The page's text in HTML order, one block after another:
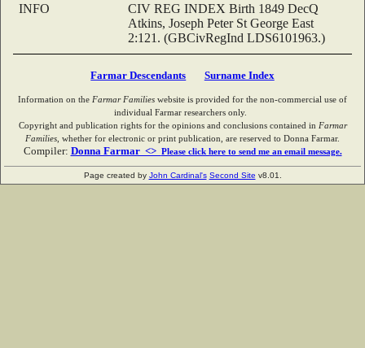
INFO
CIV REG INDEX Birth 1849 DecQ
Atkins, Joseph Peter St George East
2:121. (GBCivRegInd LDS6101963.)
Farmar Descendants Surname Index
Information on the Farmar Families website is provided for the non-commercial use of
individual Farmar researchers only.
Copyright and publication rights for the opinions and conclusions contained in Farmar
Families , whether for electronic or print publication, are reserved to Donna Farmar.
Compiler: Donna Farmar <> Please click here to send me an email message.
Page created by John Cardinal's Second Site v8.01.